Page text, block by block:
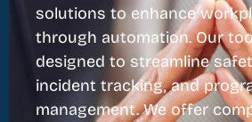
solutions to enhance
through automation. Our
designed to streamline
incident tracking, and
management. We offer